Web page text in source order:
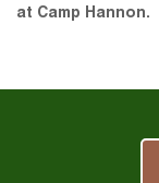
at Camp Hannon.